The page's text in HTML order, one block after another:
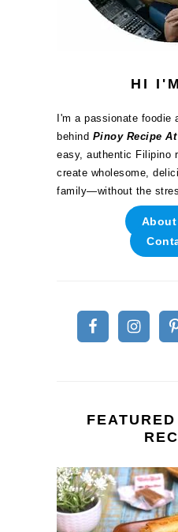
HI
I'm a passionate foodie
behind Pinoy Recipe
easy, authentic Filipino
create wholesome,
family—without the